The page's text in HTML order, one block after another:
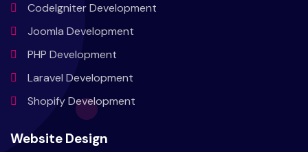
CodeIgniterDevelopment
Joomla Development
PHP Development
Laravel Development
ShopifyDevelopment
Website Design